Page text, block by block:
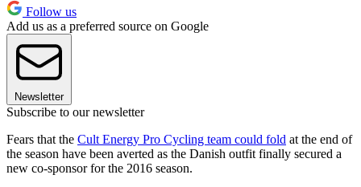
Follow us
Add us as a preferred source on Google
Newsletter
Subscribe to our newsletter
Fears that the Cult Energy Pro Cycling team could fold at the end of
the season have been averted as the Danish outfit finally secured a
new co-sponsor for the 2016 season.